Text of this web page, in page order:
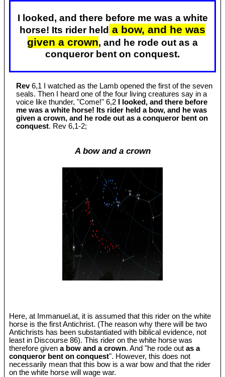
I looked, and there before me was a white
horse! Its rider held a bow, and he was
given a crown, and he rode out as a
conqueror bent on conquest.
Rev6,1 I watched as the Lamb opened the first of the seven
seals. Then I heard one of the four living creatures say in a
voice like thunder, "Come!" 6,2
I looked, and there before
me was a white horse! Its rider held a bow, and he was
given a crown, and he rode out as a conqueror bent on
conquest. Rev 6,1-2;
A bow and a crown
Here, at Immanuel.at, it is assumed that this rider on the white
horse is the first Antichrist. (The reason why there will be two
Antichrists has been substantiated with biblical evidence, not
least in Discourse 86). This rider on the white horse was
therefore givena bow and a crown. And "he rode outas a
conqueror bent on conquest". However, this does not
necessarily mean that this bow is a war bow and that the rider
on the white horse will wage war.